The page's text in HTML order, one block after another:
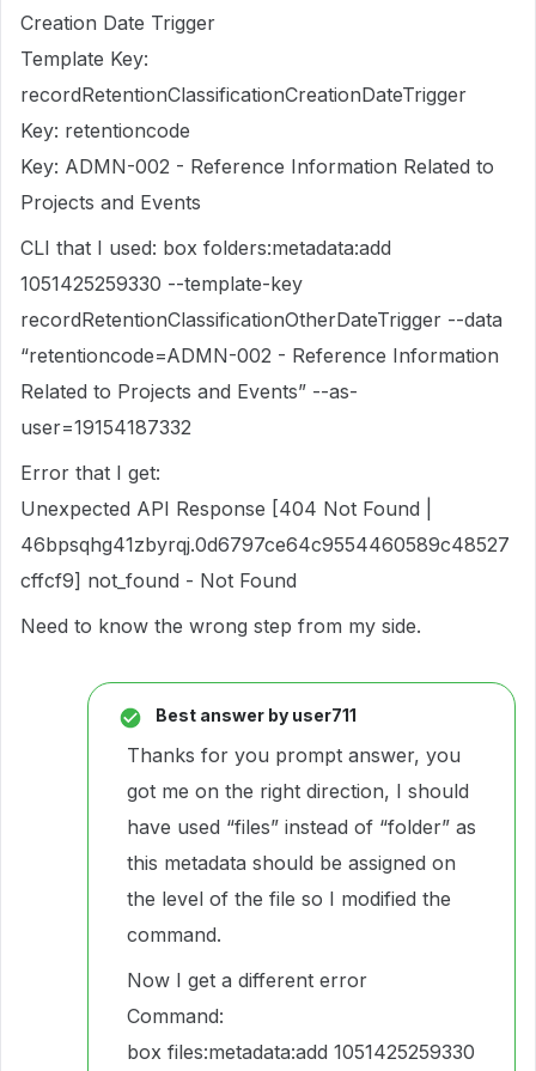
Creation Date Trigger
Template Key:
recordRetentionClassificationCreationDateTrigger
Key: retentioncode
Key: ADMN-002 - Reference Information Related to
Projects and Events
CLI that I used: box folders:metadata:add
1051425259330 --template-key
recordRetentionClassificationOtherDateTrigger --data
“retentioncode=ADMN-002 - Reference Information
Related to Projects and Events” --as-
user=19154187332
Error that I get:
Unexpected API Response [404 Not Found |
46bpsqhg41zbyrqj.0d6797ce64c9554460589c48527
cffcf9] not_found - Not Found
Need to know the wrong step from my side.
Best answer by user711
Thanks for you prompt answer, you
got me on the right direction, I should
have used “files” instead of “folder” as
this metadata should be assigned on
the level of the file so I modified the
command.
Now I get a different error
Command:
box files:metadata:add 1051425259330